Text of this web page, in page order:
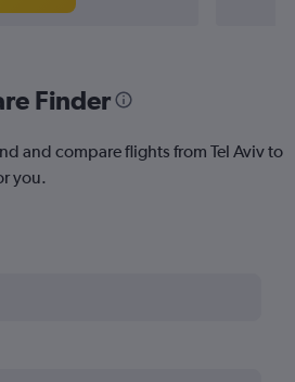
Finder
and compare flights from Tel Aviv to
you.